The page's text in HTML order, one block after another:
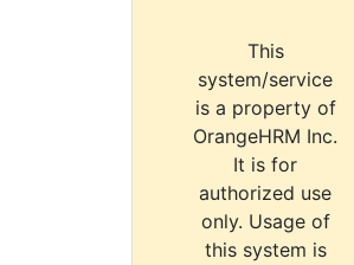
This
system/service
is a property of
OrangeHRM Inc.
It is for
authorized use
only. Usage of
this system is